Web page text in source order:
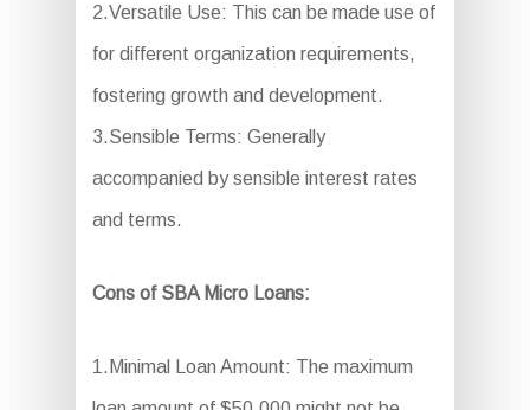
2.Versatile Use: This can be made use of
for different organization requirements,
fostering growth and development.
3.Sensible Terms: Generally
accompanied by sensible interest rates
and terms.
Cons of SBA Micro Loans:
1.Minimal Loan Amount: The maximum